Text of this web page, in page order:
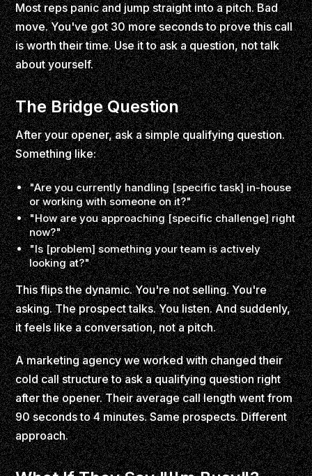
Most reps panic and jump straight into a pitch. Bad
move. You've got 30 more seconds to prove this call
is worth their time. Use it to ask a question, not talk
about yourself.
The Bridge Question
After your opener, ask a simple qualifying question.
Something like:
"Are you currently handling [specific task] in-house
or working with someone on it?"
"How are you approaching [specific challenge] right
now?"
"Is [problem] something your team is actively
looking at?"
This flips the dynamic. You're not selling. You're
asking. The prospect talks. You listen. And suddenly,
it feels like a conversation, not a pitch.
A marketing agency we worked with changed their
cold call structure to ask a qualifying question right
after the opener. Their average call length went from
90 seconds to 4 minutes. Same prospects. Different
approach.